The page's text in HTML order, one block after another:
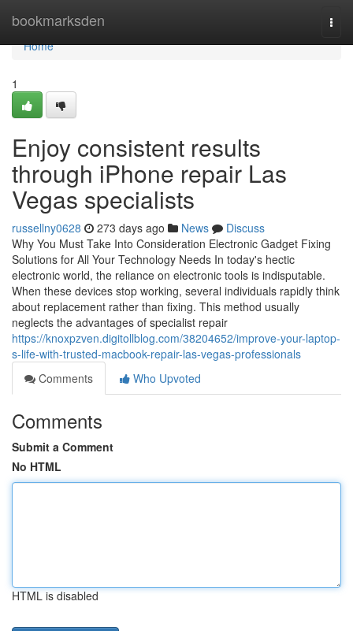
bookmarksden
Home
Home
1
Enjoy consistent results
through iPhone repair Las
Vegas specialists
russellny0628 273 days ago News
Discuss
Why You Must Take Into Consideration Electronic Gadget Fixing
Solutions for All Your Technology Needs In today's hectic
electronic world, the reliance on electronic tools is indisputable.
When these devices stop working, several individuals rapidly think
about replacement rather than fixing. This method usually
neglects the advantages of specialist repair
https://knoxpzven.digitollblog.com/38204652/improve-your-laptop-
s-life-with-trusted-macbook-repair-las-vegas-professionals
Comments
Who Upvoted
Comments
Submit a Comment
No HTML
HTML is disabled